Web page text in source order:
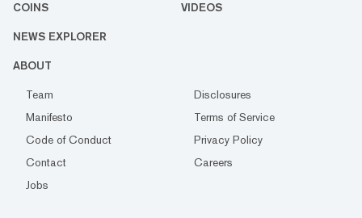
COINS VIDEOS
NEWS EXPLORER
ABOUT
Team
Disclosures
Manifesto
Terms of Service
Code of Conduct
Privacy Policy
Contact
Careers
Jobs